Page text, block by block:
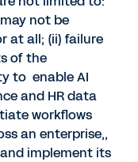
not be
at all; (ii) failure
of the
to enable AI
and HR data
workflows
an enterprise,,
implement its